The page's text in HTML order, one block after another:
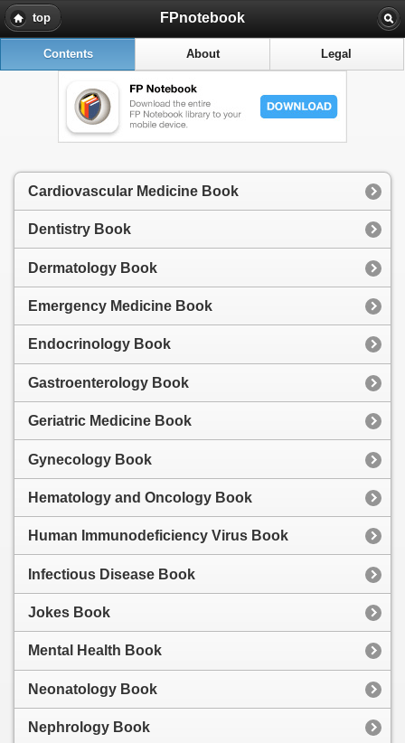
top FPnotebook
Contents About Legal
Cardiovascular Medicine Book
Dentistry Book
Dermatology Book
Emergency Medicine Book
Endocrinology Book
Gastroenterology Book
Geriatric Medicine Book
Gynecology Book
Hematology and Oncology Book
Human Immunodeficiency Virus Book
Infectious Disease Book
Jokes Book
Mental Health Book
Neonatology Book
Nephrology Book